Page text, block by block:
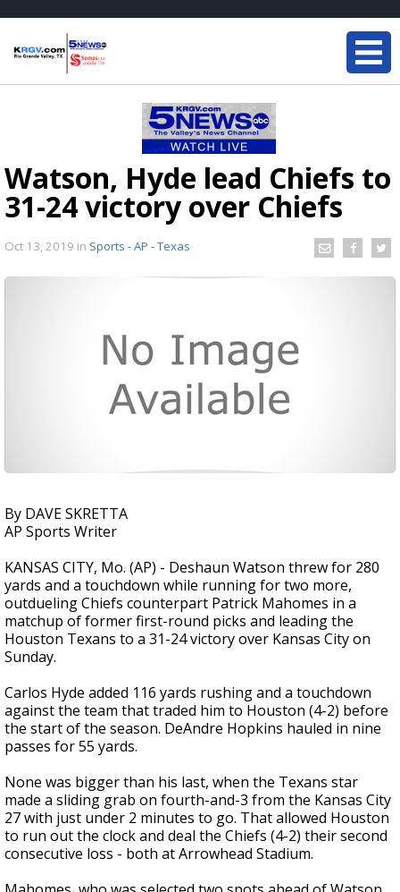
Watson, Hyde lead Chiefs to
31-24 victory over Chiefs
Oct 13, 2019 in Sports - AP - Texas
By DAVE SKRETTA
AP Sports Writer
KANSAS CITY, Mo. (AP) - Deshaun Watson threw for 280
yards and a touchdown while running for two more,
outdueling Chiefs counterpart Patrick Mahomes in a
matchup of former first-round picks and leading the
Houston Texans to a 31-24 victory over Kansas City on
Sunday.
Carlos Hyde added 116 yards rushing and a touchdown
against the team that traded him to Houston (4-2) before
the start of the season. DeAndre Hopkins hauled in nine
passes for 55 yards.
None was bigger than his last, when the Texans star
made a sliding grab on fourth-and-3 from the Kansas City
27 with just under 2 minutes to go. That allowed Houston
to run out the clock and deal the Chiefs (4-2) their second
consecutive loss - both at Arrowhead Stadium.